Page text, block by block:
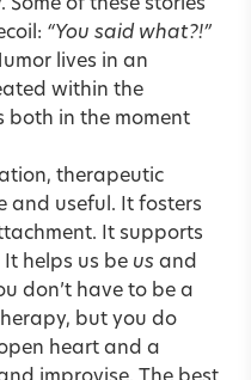
Some of these stories
“You said what?!”
lives in an
within the
both in the moment
therapeutic
and useful. It fosters
It supports
helps us be us and
don’t have to be a
but you do
heart and a